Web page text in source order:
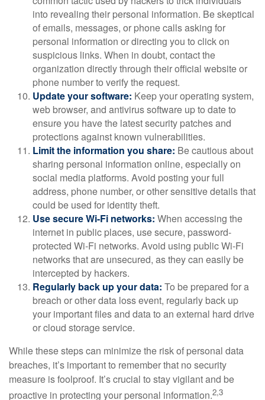
into revealing their personal information. Be skeptical
of emails, messages, or phone calls asking for
personal information or directing you to click on
suspicious links. When in doubt, contact the
organization directly through their official website or
phone number to verify the request.
Update your software: Keep your operating system,
web browser, and antivirus software up to date to
ensure you have the latest security patches and
protections against known vulnerabilities.
Limit the information you share: Be cautious about
sharing personal information online, especially on
social media platforms. Avoid posting your full
address, phone number, or other sensitive details that
could be used for identity theft.
Use secure Wi-Fi networks: When accessing the
internet in public places, use secure, password-
protected Wi-Fi networks. Avoid using public Wi-Fi
networks that are unsecured, as they can easily be
intercepted by hackers.
Regularly back up your data: To be prepared for a
breach or other data loss event, regularly back up
your important files and data to an external hard drive
or cloud storage service.
While these steps can minimize the risk of personal data
breaches, it’s important to remember that no security
measure is foolproof. It’s crucial to stay vigilant and be
proactive in protecting your personal information.2,3